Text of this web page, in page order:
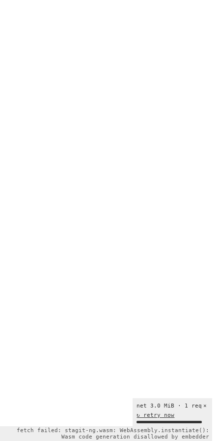
×
net 3.0 MiB · 1 req
↻ retry now
fetch failed: stagit-ng.wasm: WebAssembly.instantiate():
Wasm code generation disallowed by embedder